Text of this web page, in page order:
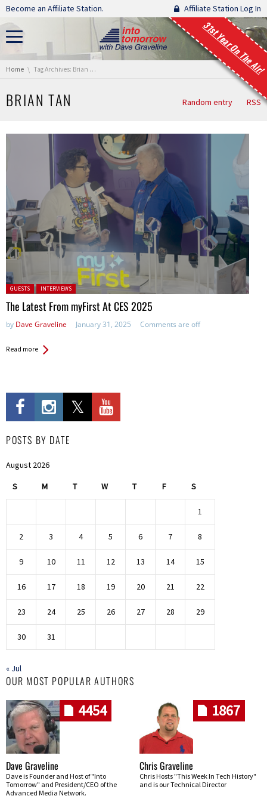
Skip navigation
Become an Affiliate Station. Affiliate Station Log In
31st Year On The Air!
You are here:
Home Tag Archives: Brian Tan
BRIAN TAN Random entry RSS
Posted in:
GUESTS INTERVIEWS
The Latest From myFirst At CES 2025
by Dave Graveline January 31, 2025 Comments are off
Read more
POSTS BY DATE
August 2026
S M T W T F S
1
2 3 4 5 6 7 8
9 10 11 12 13 14 15
16 17 18 19 20 21 22
23 24 25 26 27 28 29
30 31
« Jul
OUR MOST POPULAR AUTHORS
4454
Dave Graveline
Dave is Founder and Host of "Into
Tomorrow" and President/CEO of the
Advanced Media Network.
1867
Chris Graveline
Chris Hosts "This Week In Tech History"
and is our Technical Director